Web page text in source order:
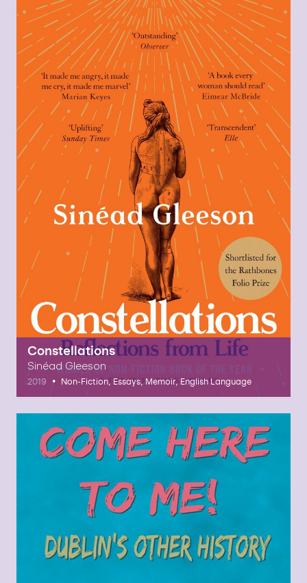
Constellations
Sinéad Gleeson
2019 • Non-Fiction, Essays, Memoir, English Language